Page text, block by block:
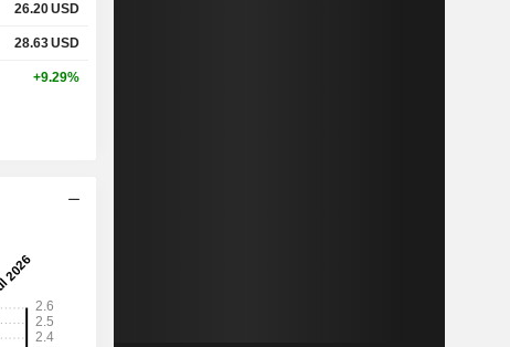
26.20USD
28.63USD
+9.29%